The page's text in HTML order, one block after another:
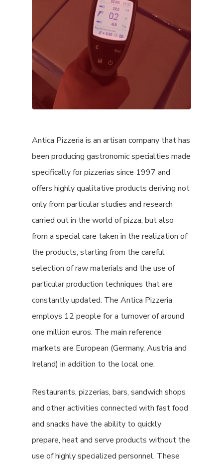
Antica Pizzeria is an artisan company that has
been producing gastronomic specialties made
specifically for pizzerias since 1997 and
offers highly qualitative products deriving not
only from particular studies and research
carried out in the world of pizza, but also
from a special care taken in the realization of
the products, starting from the careful
selection of raw materials and the use of
particular production techniques that are
constantly updated. The Antica Pizzeria
employs 12 people for a turnover of around
one million euros. The main reference
markets are European (Germany, Austria and
Ireland) in addition to the local one.
Restaurants, pizzerias, bars, sandwich shops
and other activities connected with fast food
and snacks have the ability to quickly
prepare, heat and serve products without the
use of highly specialized personnel. These